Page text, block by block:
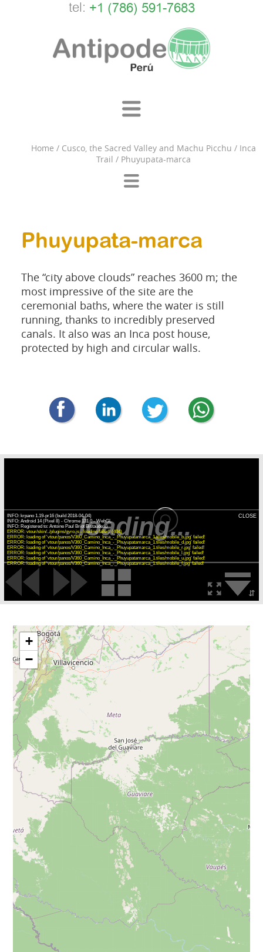
tel: +1 (786) 591-7683
Home / Cusco, the Sacred Valley and Machu Picchu / Inca
Trail / Phuyupata-marca
Phuyupata-marca
The “city above clouds” reaches 3600 m; the
most impressive of the site are the
ceremonial baths, where the water is still
running, thanks to incredibly preserved
canals. It also was an Inca post house,
protected by high and circular walls.
loading...
INFO: krpano 1.19-pr16 (build 2018-04-04)
INFO: Android 14 (Pixel 8) - Chrome 131.0 - WebGL
INFO: Registered to: Antoine Paul Briot Bistaudeau
ERROR: vtour/skin/../plugins/gyro.js - loading failed! (404)
ERROR: loading of 'vtour/panos/V360_Camino_Inca_-_Phuyupatamarca_1.tiles/mobile_b.jpg' failed!
ERROR: loading of 'vtour/panos/V360_Camino_Inca_-_Phuyupatamarca_1.tiles/mobile_d.jpg' failed!
ERROR: loading of 'vtour/panos/V360_Camino_Inca_-_Phuyupatamarca_1.tiles/mobile_r.jpg' failed!
ERROR: loading of 'vtour/panos/V360_Camino_Inca_-_Phuyupatamarca_1.tiles/mobile_l.jpg' failed!
ERROR: loading of 'vtour/panos/V360_Camino_Inca_-_Phuyupatamarca_1.tiles/mobile_u.jpg' failed!
ERROR: loading of 'vtour/panos/V360_Camino_Inca_-_Phuyupatamarca_1.tiles/mobile_f.jpg' failed!
CLOSE
⇵
+
−